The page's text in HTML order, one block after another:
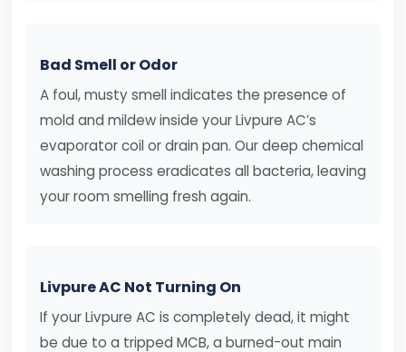
Bad Smell or Odor
A foul, musty smell indicates the presence of
mold and mildew inside your Livpure AC’s
evaporator coil or drain pan. Our deep chemical
washing process eradicates all bacteria, leaving
your room smelling fresh again.
Livpure AC Not Turning On
If your Livpure AC is completely dead, it might
be due to a tripped MCB, a burned-out main